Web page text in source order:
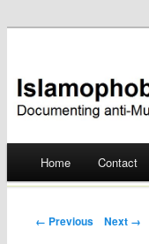
Skip
Home Contact
Post navigation
← Previous Next →